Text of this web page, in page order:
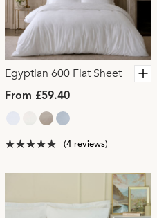
Egyptian 600 Flat Sheet
From £59.40
(4 reviews)